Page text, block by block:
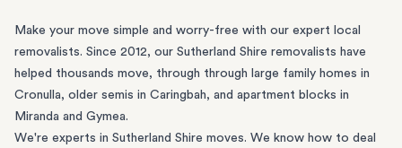
Make your move simple and worry-free with our expert local
removalists. Since 2012, our Sutherland Shire removalists have
helped thousands move, through through large family homes in
Cronulla, older semis in Caringbah, and apartment blocks in
Miranda and Gymea.
We're experts in Sutherland Shire moves. We know how to deal